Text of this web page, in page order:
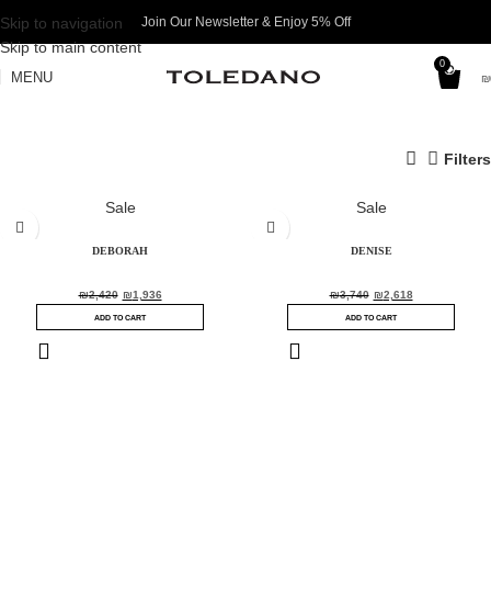
Skip to navigation
Skip to main content
Join Our Newsletter & Enjoy 5% Off​
MENU
0
₪
Filters
Sale
DEBORAH
₪2,420 ₪1,936
ADD TO CART
Sale
DENISE
₪3,740 ₪2,618
ADD TO CART